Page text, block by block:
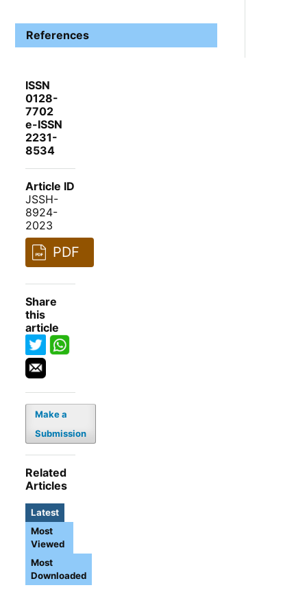
References
ISSN
0128-
7702
e-ISSN
2231-
8534
Article ID
JSSH-
8924-
2023
PDF
Share
this
article
Make a
Submission
Related
Articles
Latest
Most
Viewed
Most
Downloaded